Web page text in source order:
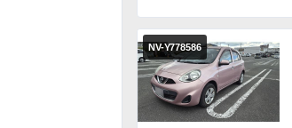
NV-Y778586